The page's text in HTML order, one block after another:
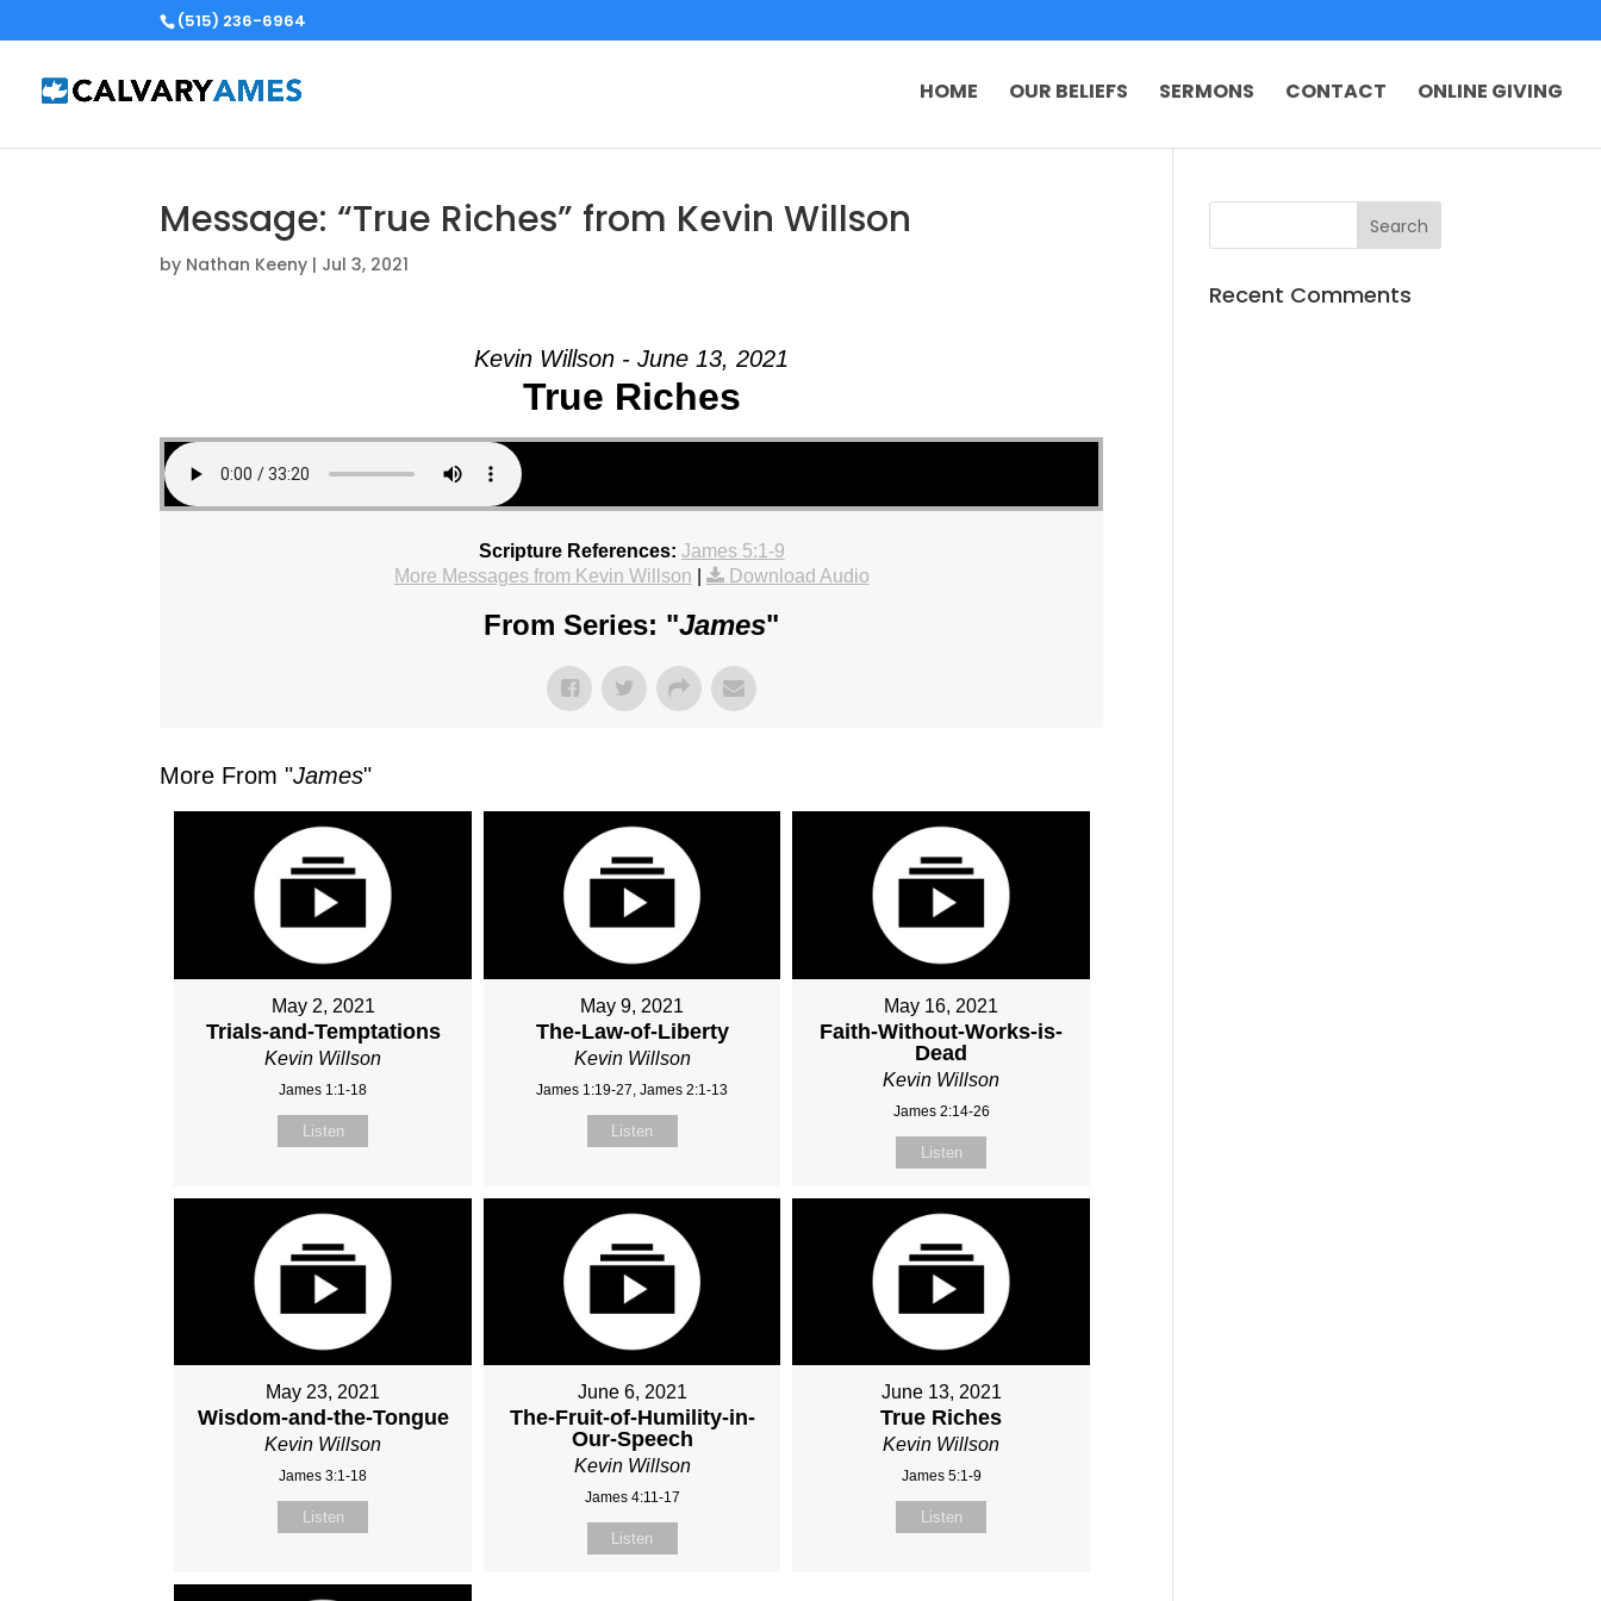
(515) 236-6964
HOME OUR BELIEFS SERMONS CONTACT ONLINE GIVING
Message: “True Riches” from Kevin Willson
by Nathan Keeny | Jul 3, 2021
Kevin Willson - June 13, 2021
True Riches
Scripture References: James 5:1-9
More Messages from Kevin Willson
Download Audio
From Series: "James"
More From "James"
May 2, 2021
Trials-and-Temptations
Kevin Willson
James 1:1-18
Listen
May 9, 2021
The-Law-of-Liberty
Kevin Willson
James 1:19-27, James 2:1-13
Listen
May 16, 2021
Faith-Without-Works-is-
Dead
Kevin Willson
James 2:14-26
Listen
May 23, 2021
Wisdom-and-the-Tongue
Kevin Willson
James 3:1-18
Listen
June 6, 2021
The-Fruit-of-Humility-in-
Our-Speech
Kevin Willson
James 4:11-17
Listen
June 13, 2021
True Riches
Kevin Willson
James 5:1-9
Listen
Recent Comments